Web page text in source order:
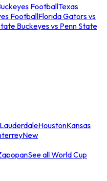
FootballTexas
FootballFlorida Gators vs
Buckeyes vs Penn State
HoustonKansas
New
See all World Cup